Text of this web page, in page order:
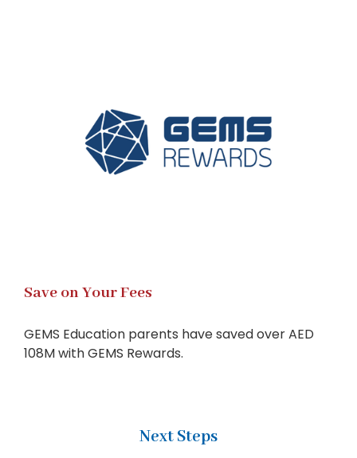
Save on Your Fees
GEMS Education parents have saved over AED
108M with GEMS Rewards.
Next Steps